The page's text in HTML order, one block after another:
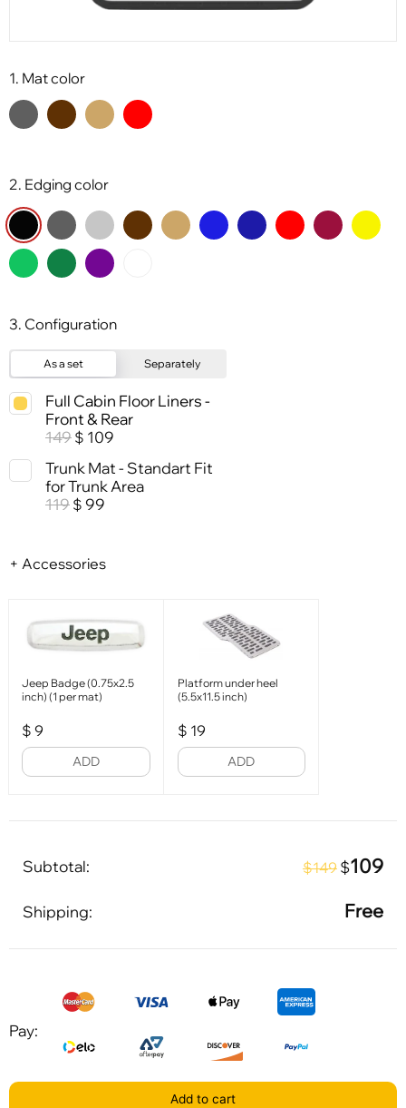
1. Mat color
2. Edging color
3. Configuration
As a set Separately
Full Cabin Floor Liners -
Front & Rear
149 $ 109
Trunk Mat - Standart Fit
for Trunk Area
119 $ 99
+ Accessories
Jeep Badge (0.75x2.5
inch) (1 per mat)
$ 9
ADD
Platform under heel
(5.5x11.5 inch)
$ 19
ADD
Subtotal: $149 $109
Shipping: Free
Pay:
Add to cart